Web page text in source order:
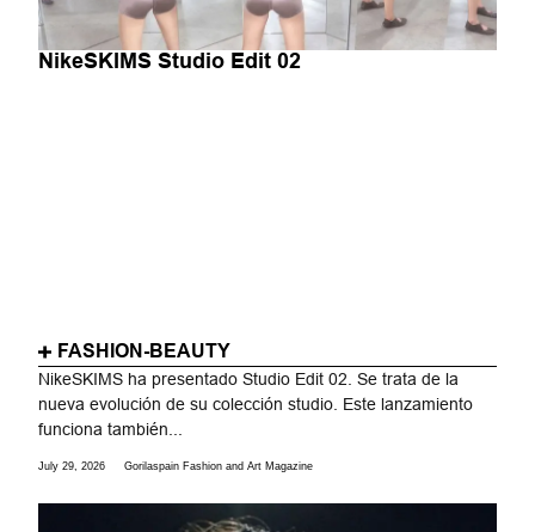
NikeSKIMS Studio Edit 02
FASHION-BEAUTY
NikeSKIMS ha presentado Studio Edit 02. Se trata de la
nueva evolución de su colección studio. Este lanzamiento
funciona también...
July 29, 2026 Gorilaspain Fashion and Art Magazine